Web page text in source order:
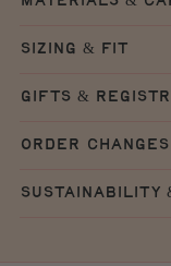
sizing & fit
gifts &
order changes
sustainability